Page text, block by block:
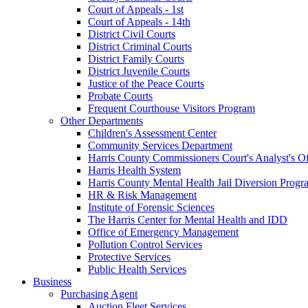
Court of Appeals - 1st
Court of Appeals - 14th
District Civil Courts
District Criminal Courts
District Family Courts
District Juvenile Courts
Justice of the Peace Courts
Probate Courts
Frequent Courthouse Visitors Program
Other Departments
Children's Assessment Center
Community Services Department
Harris County Commissioners Court's Analyst's
Harris Health System
Harris County Mental Health Jail Diversion
HR & Risk Management
Institute of Forensic Sciences
The Harris Center for Mental Health and IDD
Office of Emergency Management
Pollution Control Services
Protective Services
Public Health Services
Business
Purchasing Agent